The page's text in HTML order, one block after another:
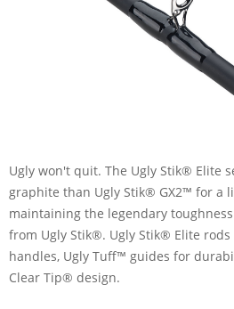
Ugly won't quit. The Ugly Stik® Elite
graphite than Ugly Stik® GX2™ for a
maintaining the legendary
from Ugly Stik®. Ugly Stik® Elite
handles, Ugly Tuff™ guides for
Clear Tip® design.